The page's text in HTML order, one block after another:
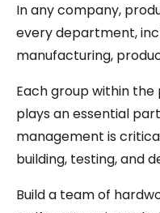
In any company,
every department,
manufacturing,
Each group within
plays an essential
management is
building, testing, and
Build a team of